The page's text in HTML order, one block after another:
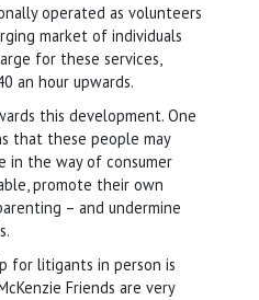
operated as volunteers
market of individuals
for these services,
an hour upwards.
this development. One
that these people may
in the way of consumer
promote their own
– and undermine
for litigants in person is
Friends are very